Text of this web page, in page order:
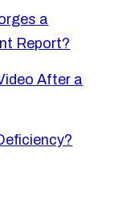
a
Report?
After a